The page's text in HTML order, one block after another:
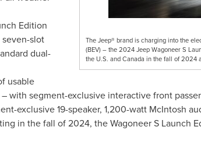
The Jeep® brand is charging into the
(BEV) – the 2024 Jeep Wagoneer S
the U.S. and Canada in the fall of 2024
Edition
slot
dual-
usable
with segment-exclusive interactive front
exclusive 19-speaker, 1,200-watt McIntosh
in the fall of 2024, the Wagoneer S Launch